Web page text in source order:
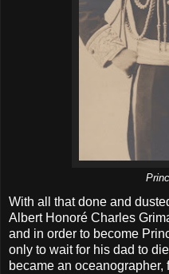
With all that done and
Albert Honoré Charles
and in order to become
only to wait for his dad to
became an